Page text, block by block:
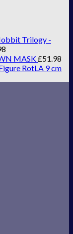
Trilogy -
MASK£51.98
RotLA 9 cm